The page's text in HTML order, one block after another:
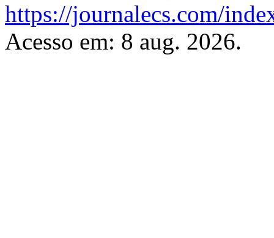
https://journalecs.com/
Acesso em: 8 aug. 2026.